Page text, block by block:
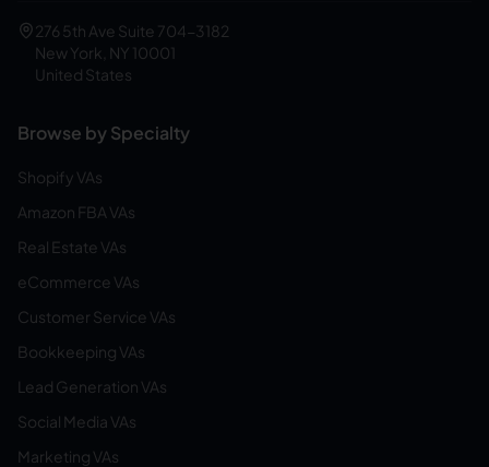
276 5th Ave Suite 704-3182
New York, NY 10001
United States
Browse by Specialty
Shopify VAs
Amazon FBA VAs
Real Estate VAs
eCommerce VAs
Customer Service VAs
Bookkeeping VAs
Lead Generation VAs
Social Media VAs
Marketing VAs